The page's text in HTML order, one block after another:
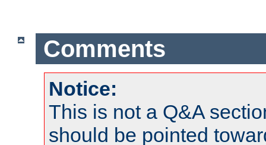
Comments
Notice:
This is not a Q&A
should be pointed